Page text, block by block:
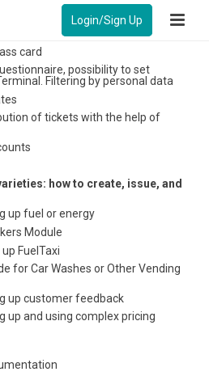
Login/Sign Up
at the checkout without a bank
customer authentication mode
card
possibility to set
Filtering by personal data
of tickets with the help of
how to create, issue, and
up fuel or energy
Module
FuelTaxi
for Car Washes or Other Vending
up customer feedback
up and using complex pricing